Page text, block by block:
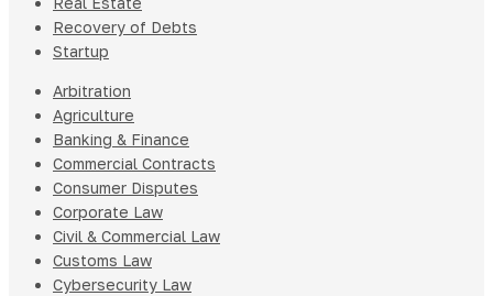
Recovery of Debts
Startup
Arbitration
Agriculture
Banking & Finance
Commercial Contracts
Consumer Disputes
Corporate Law
Civil & Commercial Law
Customs Law
Cybersecurity Law